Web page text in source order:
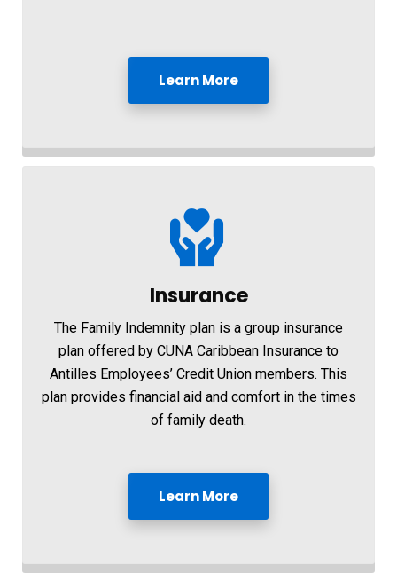
Learn More
Insurance
The Family Indemnity plan is a group insurance
plan offered by CUNA Caribbean Insurance to
Antilles Employees’ Credit Union members. This
plan provides financial aid and comfort in the times
of family death.
Learn More